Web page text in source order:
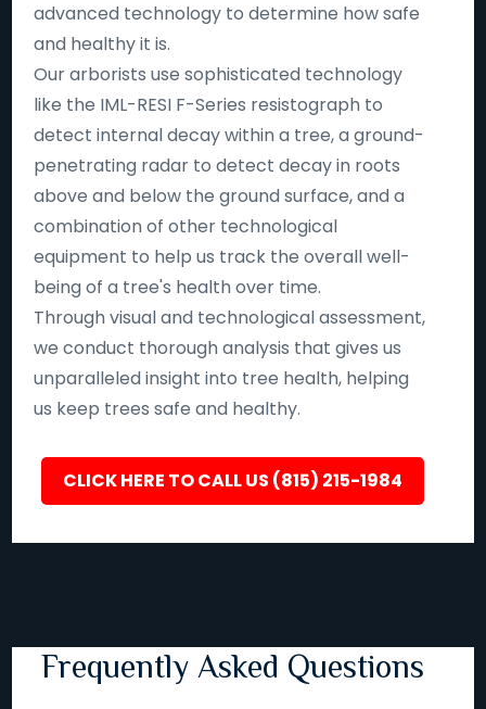
advanced technology to determine how safe
and healthy it is.
Our arborists use sophisticated technology
like the IML-RESI F-Series resistograph to
detect internal decay within a tree, a ground-
penetrating radar to detect decay in roots
above and below the ground surface, and a
combination of other technological
equipment to help us track the overall well-
being of a tree's health over time.
Through visual and technological assessment,
we conduct thorough analysis that gives us
unparalleled insight into tree health, helping
us keep trees safe and healthy.
CLICK HERE TO CALL US (815) 215-1984
Frequently Asked Questions